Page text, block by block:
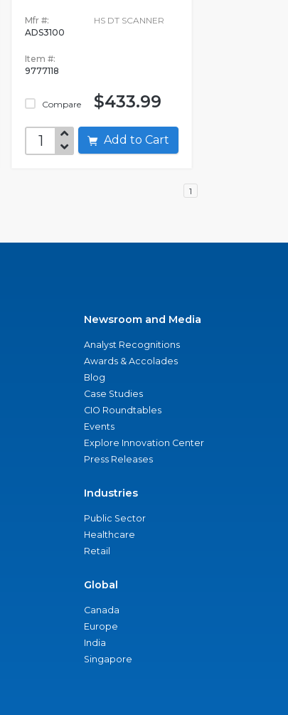
Mfr #:
ADS3100
Item #:
9777118
Compare
HS DT SCANNER
$433.99
Add to Cart
1
Newsroom and Media
Analyst Recognitions
Awards & Accolades
Blog
Case Studies
CIO Roundtables
Events
Explore Innovation Center
Press Releases
Industries
Public Sector
Healthcare
Retail
Global
Canada
Europe
India
Singapore